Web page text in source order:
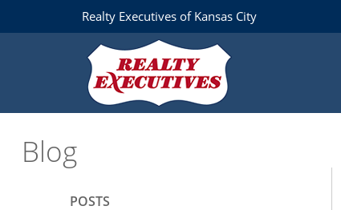
Realty Executives of Kansas City
Blog
POSTS